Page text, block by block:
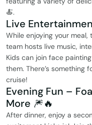
🍝.
Live
While enjoying your
team hosts live music,
Kids can join face
them. There’s something
cruise!
Evening Fun –
More 🎆🔥
After dinner, enjoy a